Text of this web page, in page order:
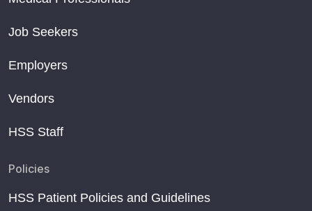
Job Seekers
Employers
Vendors
HSS Staff
Policies
HSS Patient Policies and Guidelines